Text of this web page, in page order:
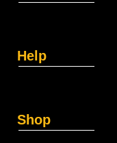
Help
Shop